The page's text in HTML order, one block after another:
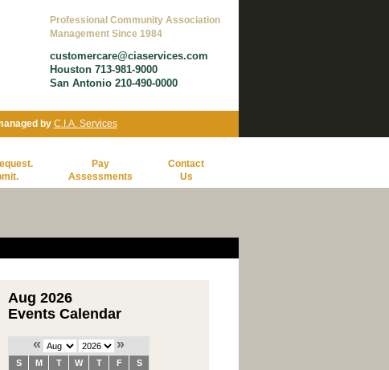
Professional Community Association
Management Since 1984
customercare@ciaservices.com
Houston 713-981-9000
San Antonio 210-490-0000
by C.I.A. Services
Pay
Assessments
Contact
Us
Aug 2026
Events Calendar
«
»
S M T W T F
S